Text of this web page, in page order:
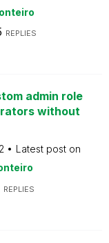
REPLIES
admin role
without
Latest post on
REPLIES